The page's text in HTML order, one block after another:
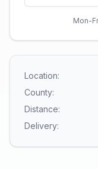
Mon-
Location:
County:
Distance:
Delivery: